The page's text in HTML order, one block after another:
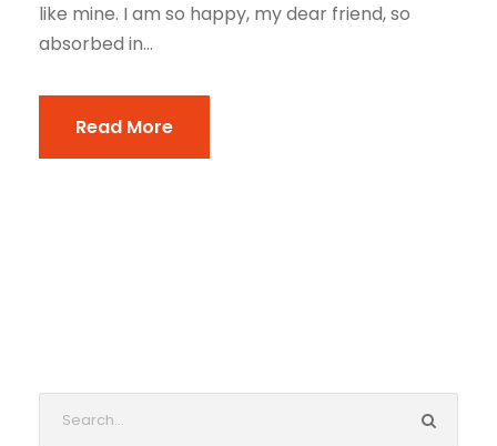
like mine. I am so happy, my dear friend, so
absorbed in...
Read More